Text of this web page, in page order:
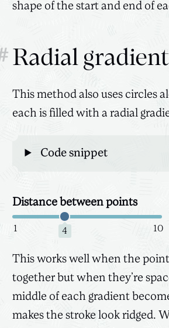
shape of the start and end of
Radial
This method also uses circles
each is filled with a radial
Code snippet
Distance between points
1 4 10
This works well when the
together but when they’re
middle of each gradient
makes the stroke look ridged.